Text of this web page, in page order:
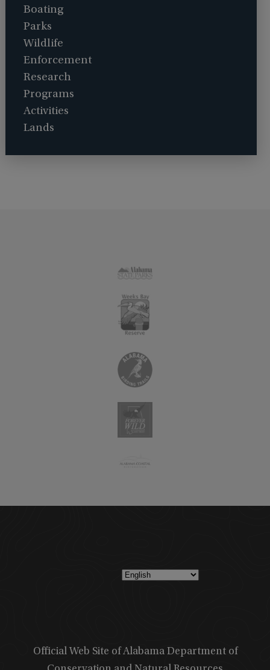
Boating
Parks
Wildlife
Enforcement
Research
Programs
Activities
Lands
Official Web Site of Alabama Department of